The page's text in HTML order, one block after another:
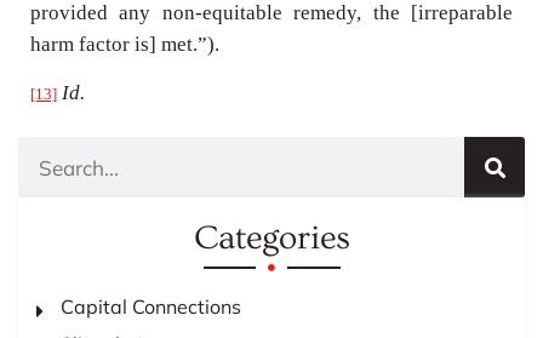
provided any non-equitable remedy, the [irreparable
harm factor is] met.”).
[13] Id.
Categories
Capital Connections